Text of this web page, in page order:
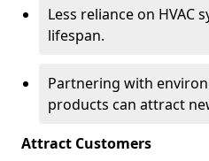
Less reliance on HVAC
lifespan.
Partnering with
products can attract
Attract Customers